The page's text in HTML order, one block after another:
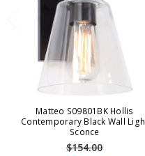
Matteo S09801BK Hollis
Contemporary Black Wall
Sconce
$154.00